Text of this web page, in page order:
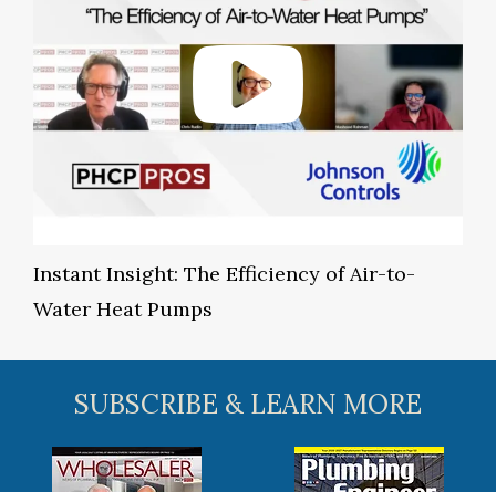
Instant Insight: The Efficiency of Air-to-
Water Heat Pumps
SUBSCRIBE & LEARN MORE